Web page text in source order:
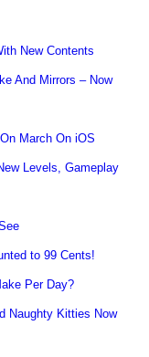
New Contents
And Mirrors – Now
March On iOS
Levels, Gameplay
to 99 Cents!
Per Day?
Naughty Kitties Now